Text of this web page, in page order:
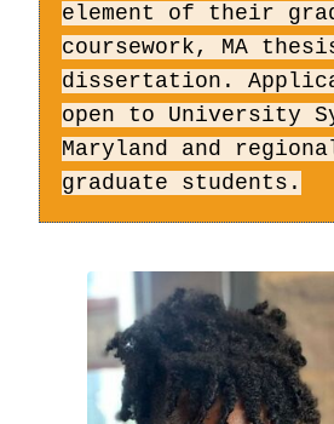
element of their
coursework, MA
dissertation.
open to University
Maryland and regional
graduate students.